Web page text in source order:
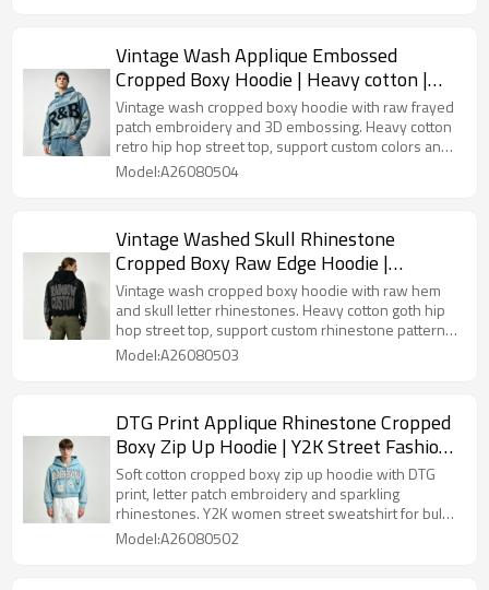
Vintage Wash Applique Embossed
Cropped Boxy Hoodie | Heavy cotton |
Retro hip hop streetwear | Custom
Streetwear
Vintage wash cropped boxy hoodie with raw frayed
patch embroidery and 3D embossing. Heavy cotton
retro hip hop street top, support custom colors and
patch designs for bulk orders.
Model:A26080504
Vintage Washed Skull Rhinestone
Cropped Boxy Raw Edge Hoodie |
Heavyweight cotton | Gothic hip hop
streetwear | Streetwear Manufacturer
Vintage wash cropped boxy hoodie with raw hem
and skull letter rhinestones. Heavy cotton goth hip
hop street top, support custom rhinestone patterns
and wash effects for bulk orders.
Model:A26080503
DTG Print Applique Rhinestone Cropped
Boxy Zip Up Hoodie | Y2K Street Fashion |
Custom Streetwear
Soft cotton cropped boxy zip up hoodie with DTG
print, letter patch embroidery and sparkling
rhinestones. Y2K women street sweatshirt for bulk
Custom Streetwear production.
Model:A26080502